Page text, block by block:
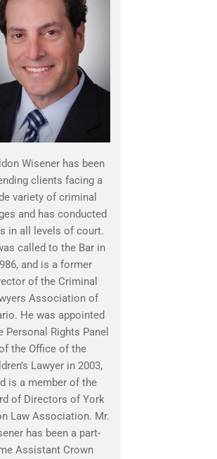
Wisener has been
clients facing a
variety of criminal
and has conducted
in all levels of court.
called to the Bar in
and is a former
of the Criminal
Association of
He was appointed
Personal Rights Panel
the Office of the
Lawyer in 2003,
is a member of the
of Directors of York
Law Association. Mr.
has been a part-
Assistant Crown